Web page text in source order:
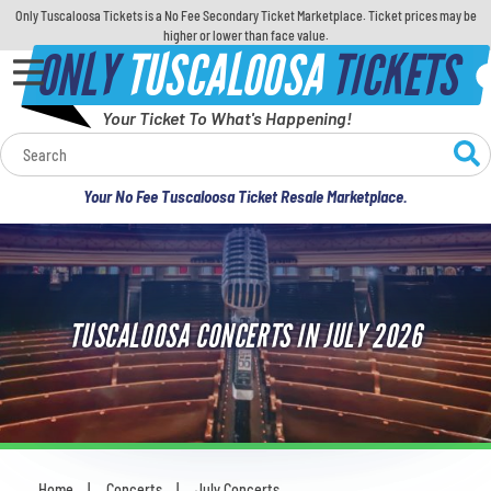
Only Tuscaloosa Tickets is a No Fee Secondary Ticket Marketplace. Ticket prices may be
higher or lower than face value.
ONLYTUSCALOOSATICKETS
Your Ticket To What's Happening!
Your No Fee Tuscaloosa Ticket Resale Marketplace.
Calendar
Concerts
Sports
Theatre
Comedy
For Families
TUSCALOOSA CONCERTS IN JULY 2026